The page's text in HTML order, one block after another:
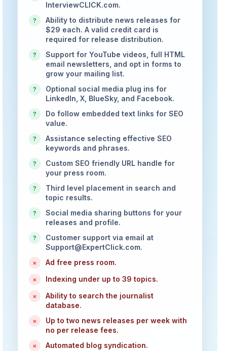
InterviewCLICK.com.
?
Ability to distribute news releases for
$29 each. A valid credit card is
required for release distribution.
?
Support for YouTube videos, full HTML
email newsletters, and opt in forms to
grow your mailing list.
?
Optional social media plug ins for
LinkedIn, X, BlueSky, and Facebook.
?
Do follow embedded text links for SEO
value.
?
Assistance selecting effective SEO
keywords and phrases.
?
Custom SEO friendly URL handle for
your press room.
?
Third level placement in search and
topic results.
?
Social media sharing buttons for your
releases and profile.
?
Customer support via email at
Support@ExpertClick.com.
× Ad free press room.
× Indexing under up to 39 topics.
×
Ability to search the journalist
database.
×
Up to two news releases per week with
no per release fees.
× Automated blog syndication.